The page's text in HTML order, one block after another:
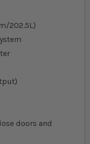
202.5L)
doors and